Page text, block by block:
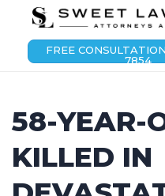
FREE
7854
58-YEAR-
KILLED IN